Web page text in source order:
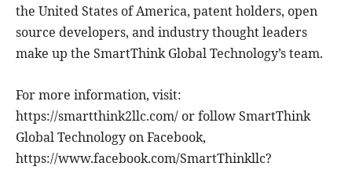
the United States of America, patent holders, open
source developers, and industry thought leaders
make up the SmartThink Global Technology’s team.
For more information, visit:
https://smartthink2llc.com/ or follow SmartThink
Global Technology on Facebook,
https://www.facebook.com/SmartThinkllc?